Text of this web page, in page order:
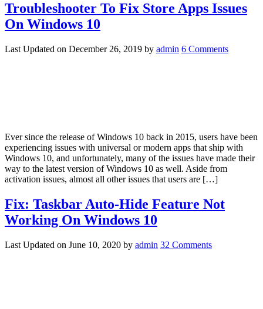
Troubleshooter To Fix Store Apps Issues
On Windows 10
Last Updated on December 26, 2019 by admin 6 Comments
Ever since the release of Windows 10 back in 2015, users have been
experiencing issues with universal or modern apps that ship with
Windows 10, and unfortunately, many of the issues have made their
way to the latest version of Windows 10 as well. Aside from
activation issues, almost all other issues that users are […]
Fix: Taskbar Auto-Hide Feature Not
Working On Windows 10
Last Updated on June 10, 2020 by admin 32 Comments